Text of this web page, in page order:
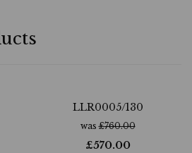
LLR0005/130
was£760.00
£570.00